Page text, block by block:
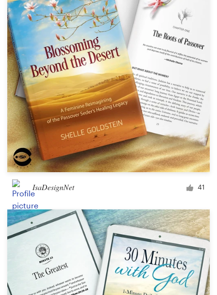
IsaDesignNet 41
Resources
Pricing
Become a designer
Blog